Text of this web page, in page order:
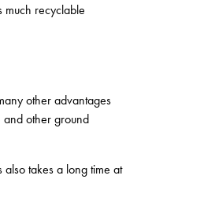
much recyclable
other advantages
and other ground
takes a long time at